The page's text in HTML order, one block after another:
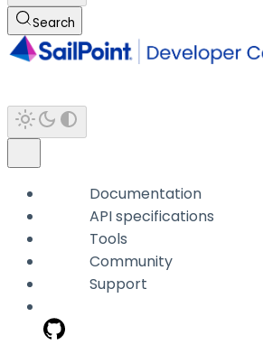
Search
Documentation
API specifications
Tools
Community
Support